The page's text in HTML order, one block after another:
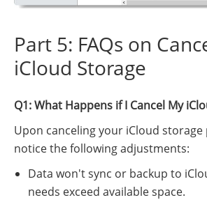
Part 5: FAQs on
iCloud Storage
Q1: What Happens if I Cancel My
Upon canceling your iCloud storage
notice the following adjustments:
Data won't sync or backup to
needs exceed available space.